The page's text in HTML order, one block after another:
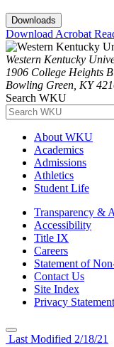
Downloads
Download Acrobat
Western Kentucky
1906 College Heights
Bowling Green, KY
Search WKU
About WKU
Academics
Admissions
Athletics
Student Life
Transparency &
Accessibility
Title IX
Careers
Statement of
Contact Us
Site Index
Privacy Statement
Last Modified 2/18/21